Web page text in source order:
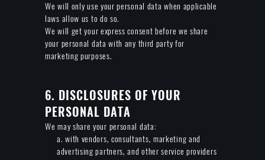
We will only use your personal data when applicable
laws allow us to do so.
We will get your express consent before we share
your personal data with any third party for
marketing purposes.
6. DISCLOSURES OF YOUR
PERSONAL DATA
We may share your personal data:
a. with vendors, consultants, marketing and
advertising partners, and other service providers